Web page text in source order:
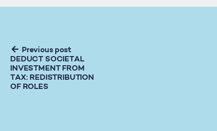
Previous post
DEDUCT SOCIETAL
INVESTMENT FROM
TAX: REDISTRIBUTION
OF ROLES